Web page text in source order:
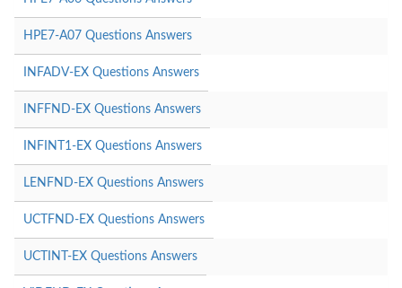
HPE7-A07 Questions Answers
INFADV-EX Questions Answers
INFFND-EX Questions Answers
INFINT1-EX Questions Answers
LENFND-EX Questions Answers
UCTFND-EX Questions Answers
UCTINT-EX Questions Answers